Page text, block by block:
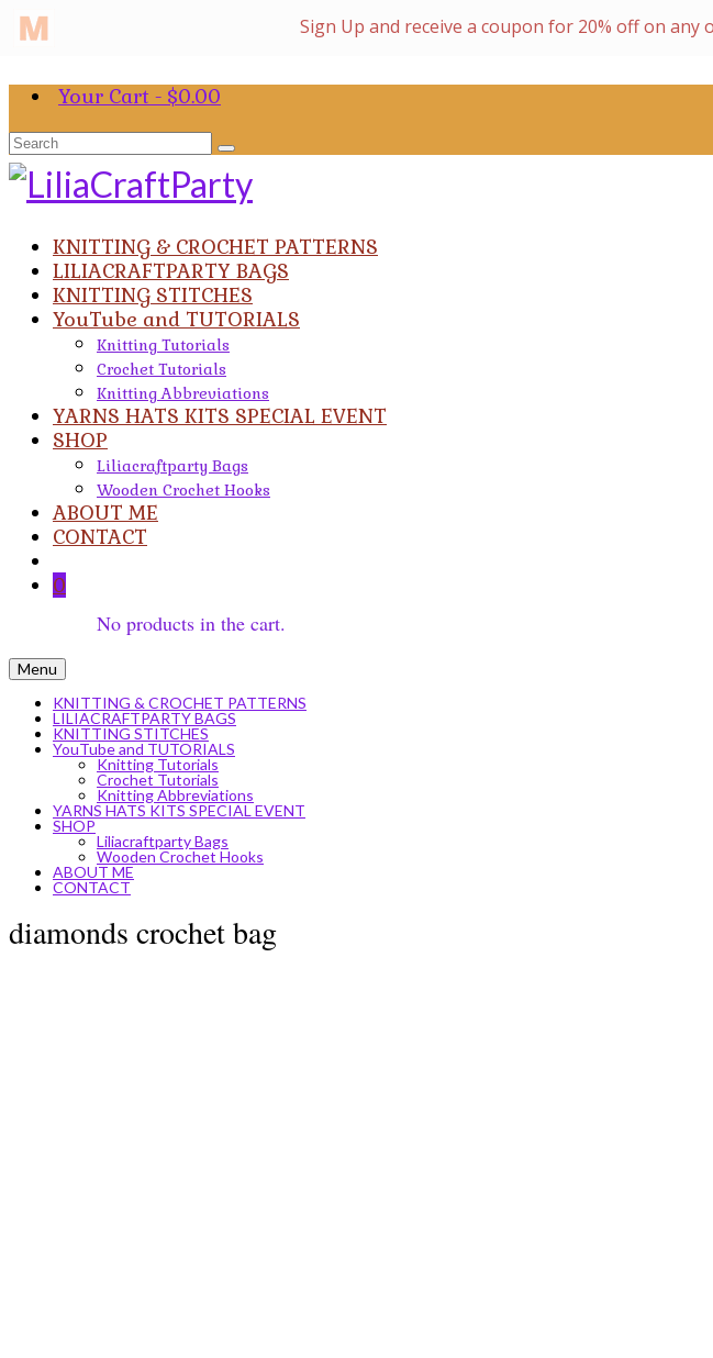
Your Cart - $0.00
Search
for:
KNITTING & CROCHET PATTERNS
LILIACRAFTPARTY BAGS
KNITTING STITCHES
YouTube and TUTORIALS
Knitting Tutorials
Crochet Tutorials
Knitting Abbreviations
YARNS HATS KITS SPECIAL EVENT
SHOP
Liliacraftparty Bags
Wooden Crochet Hooks
ABOUT ME
CONTACT
0
No products in the cart.
Menu
KNITTING & CROCHET PATTERNS
LILIACRAFTPARTY BAGS
KNITTING STITCHES
YouTube and TUTORIALS
Knitting Tutorials
Crochet Tutorials
Knitting Abbreviations
YARNS HATS KITS SPECIAL EVENT
SHOP
Liliacraftparty Bags
Wooden Crochet Hooks
ABOUT ME
CONTACT
diamonds crochet bag